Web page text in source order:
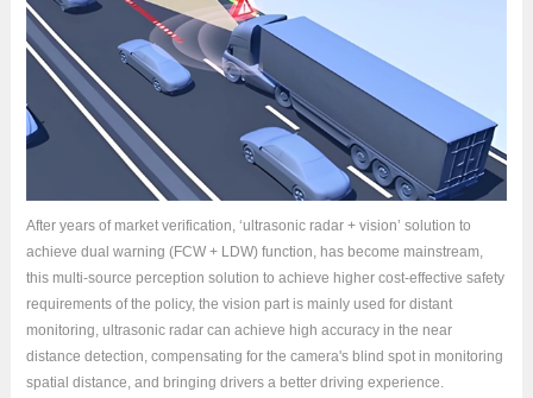
After years of market verification, ‘ultrasonic radar + vision’ solution to
achieve dual warning (FCW + LDW) function, has become mainstream,
this multi-source perception solution to achieve higher cost-effective safety
requirements of the policy, the vision part is mainly used for distant
monitoring, ultrasonic radar can achieve high accuracy in the near
distance detection, compensating for the camera's blind spot in monitoring
spatial distance, and bringing drivers a better driving experience.